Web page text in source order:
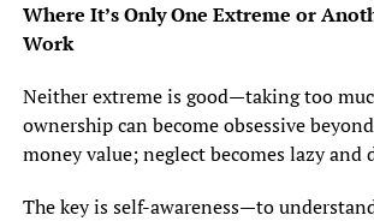
Where It’s Only One Extreme or
Work
Neither extreme is good—taking too
ownership can become obsessive
money value; neglect becomes lazy and
The key is self-awareness—to